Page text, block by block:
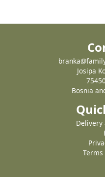
Josipa
Bosnia
Delivery
Terms